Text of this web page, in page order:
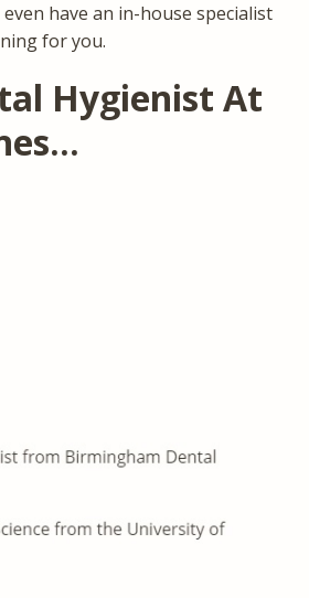
even have an in-house specialist
for you.
Hygienist At